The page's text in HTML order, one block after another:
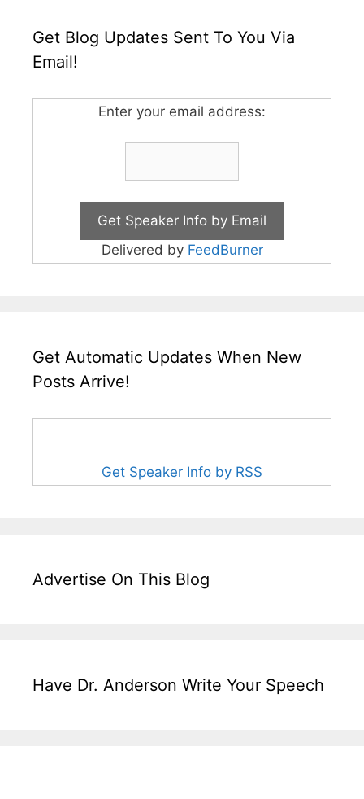
Get Blog Updates Sent To You Via
Email!
Enter your email address:
Delivered by FeedBurner
Get Automatic Updates When New
Posts Arrive!
Get Speaker Info by RSS
Advertise On This Blog
Have Dr. Anderson Write Your Speech